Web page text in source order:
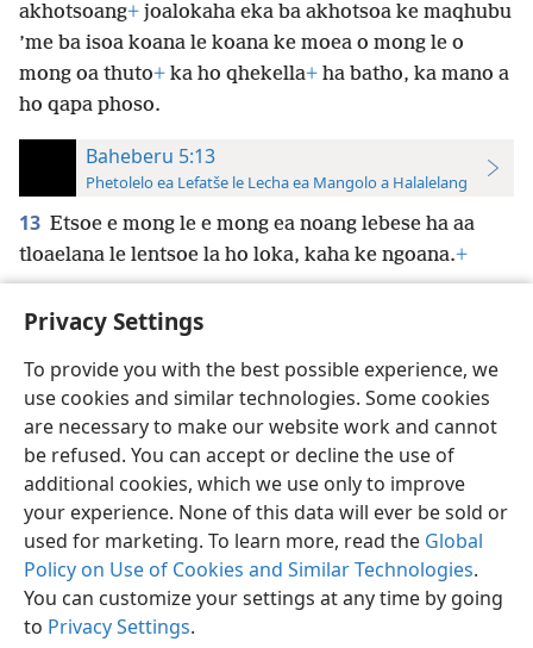
Privacy Settings
To provide you with the best possible experience, we
use cookies and similar technologies. Some cookies
are necessary to make our website work and cannot
be refused. You can accept or decline the use of
additional cookies, which we use only to improve
your experience. None of this data will ever be sold or
used for marketing. To learn more, read the Global
Policy on Use of Cookies and Similar Technologies.
You can customize your settings at any time by going
to Privacy Settings.
akhotsoang+ joalokaha eka ba akhotsoa ke maqhubu
’me ba isoa koana le koana ke moea o mong le o
mong oa thuto+ ka ho qhekella+ ha batho, ka mano a
ho qapa phoso.
Baheberu 5:13
Phetolelo ea Lefatše le Lecha ea Mangolo a Halalelang
13 Etsoe e mong le e mong ea noang lebese ha aa
tloaelana le lentsoe la ho loka, kaha ke ngoana.+
Sesotho (Lesotho) Ikhethele
Copyright© 2026 Watch Tower Bible and Tract Society of Pennsylvania
Melao ea Tšebeliso
Tumellano ea ho Boloka Lekunutu
Privacy Settings
JW.ORG Kena